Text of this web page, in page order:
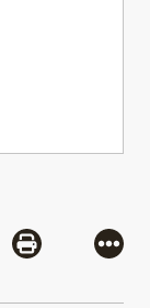
Mail
Share via
More